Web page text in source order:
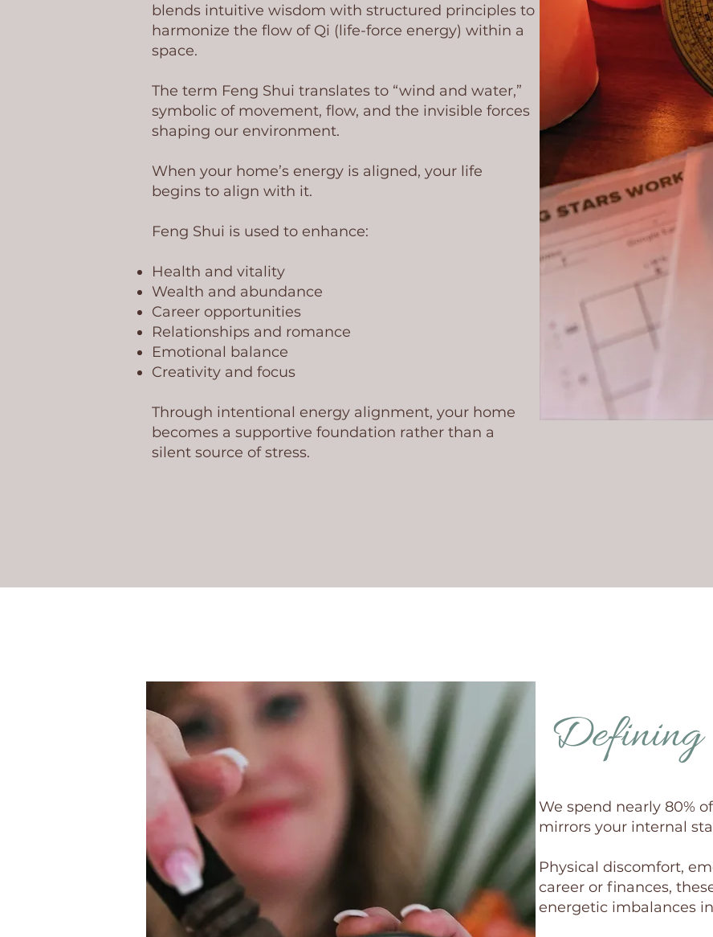
blends intuitive wisdom with structured principles to
harmonize the flow of Qi (life-force energy) within a
space.
The term Feng Shui translates to “wind and water,”
symbolic of movement, flow, and the invisible forces
shaping our environment.
When your home’s energy is aligned, your life
begins to align with it.
Feng Shui is used to enhance:
Health and vitality
Wealth and abundance
Career opportunities
Relationships and romance
Emotional balance
Creativity and focus
Through intentional energy alignment, your home
becomes a supportive foundation rather than a
silent source of stress.
Defining
We spend nearly 80%
mirrors your internal
Physical discomfort,
career or finances,
energetic imbalances